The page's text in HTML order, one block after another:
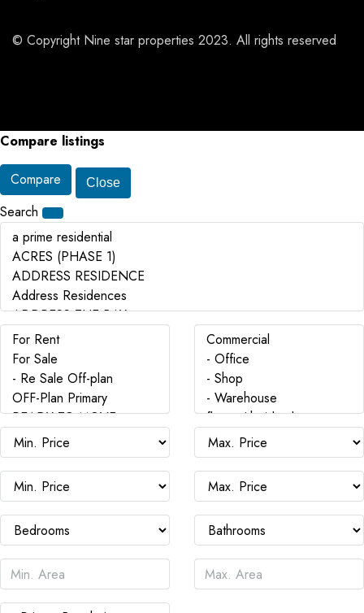
© Copyright Nine star properties 2023. All rights reserved
Compare listings
Compare Close
Search